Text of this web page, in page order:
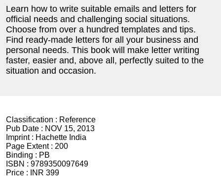
Learn how to write suitable emails and letters for
official needs and challenging social situations.
Choose from over a hundred templates and tips.
Find ready-made letters for all your business and
personal needs. This book will make letter writing
faster, easier and, above all, perfectly suited to the
situation and occasion.
Classification : Reference
Pub Date : NOV 15, 2013
Imprint : Hachette India
Page Extent : 200
Binding : PB
ISBN : 9789350097649
Price :
INR 399